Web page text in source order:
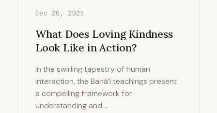
Dec 20, 2025
What Does Loving Kindness
Look Like in Action?
In the swirling tapestry of human
interaction, the Bahá’í teachings present
a compelling framework for
understanding and …